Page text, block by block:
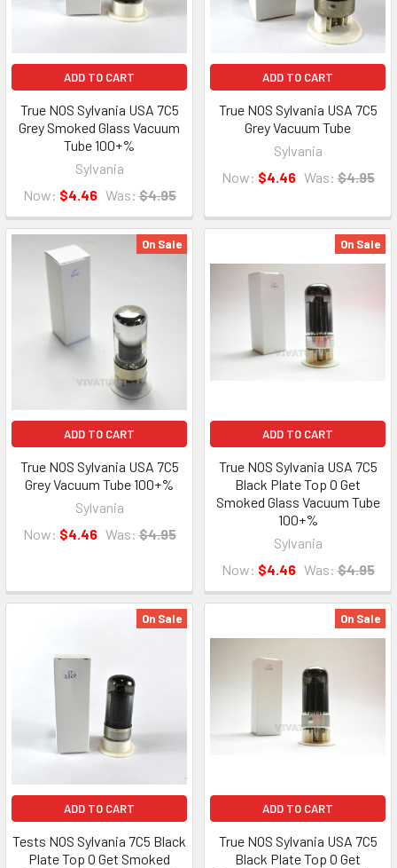
ADD TO CART
True NOS Sylvania USA 7C5
Grey Smoked Glass Vacuum
Tube 100+%
Sylvania
Now: $4.46 Was: $4.95
ADD TO CART
True NOS Sylvania USA 7C5
Grey Vacuum Tube
Sylvania
Now: $4.46 Was: $4.95
On Sale
ADD TO CART
True NOS Sylvania USA 7C5
Grey Vacuum Tube 100+%
Sylvania
Now: $4.46 Was: $4.95
On Sale
ADD TO CART
True NOS Sylvania USA 7C5
Black Plate Top O Get
Smoked Glass Vacuum Tube
100+%
Sylvania
Now: $4.46 Was: $4.95
On Sale
ADD TO CART
Tests NOS Sylvania 7C5 Black
Plate Top O Get Smoked
On Sale
ADD TO CART
True NOS Sylvania USA 7C5
Black Plate Top O Get